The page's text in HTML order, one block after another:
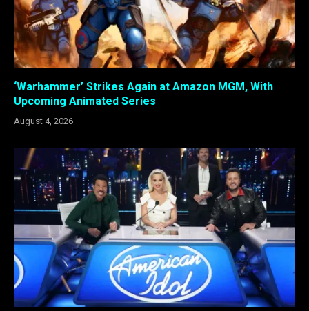
‘Warhammer’ Strikes Again at Amazon MGM, With
Upcoming Animated Series
August 4, 2026